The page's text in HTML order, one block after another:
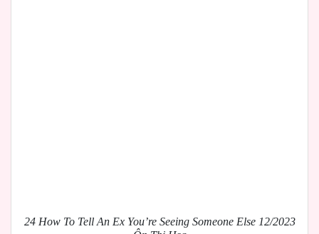
24 How To Tell An Ex You’re Seeing Someone Else 12/2023